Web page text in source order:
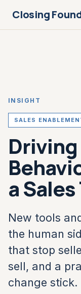
Closing
INSIGHT
SALES
a
New tools
the human
that stop
sell, and a
change stick.